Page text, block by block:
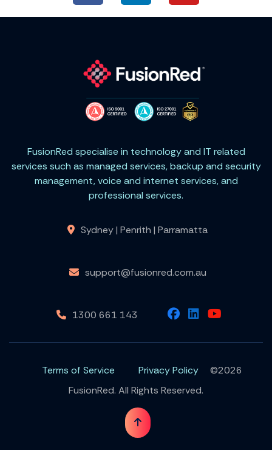
FusionRed specialise in technology and IT related
services such as managed services, backup and security
management, voice and internet services, and
professional services.
Sydney | Penrith | Parramatta
support@fusionred.com.au
1300 661 143
Terms of Service Privacy Policy
©2026
FusionRed. All Rights Reserved.